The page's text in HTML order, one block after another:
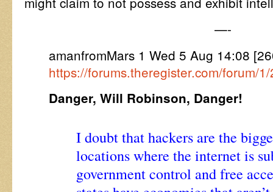
—-
amanfromMars 1 Wed 5 Aug 14:08
https://forums.theregister.com/forum/
Danger, Will Robinson, Danger!
I doubt that hackers are the
locations where the internet is
government control and free